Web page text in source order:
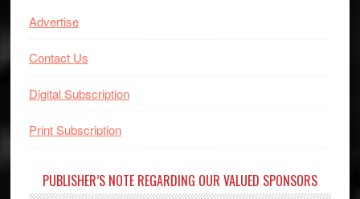
Advertise
Contact Us
Digital Subscription
Print Subscription
PUBLISHER’S NOTE REGARDING OUR VALUED SPONSORS